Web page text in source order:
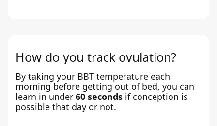
How do you track ovulation?
By taking your BBT temperature each
morning before getting out of bed, you can
learn in under 60 seconds if conception is
possible that day or not.